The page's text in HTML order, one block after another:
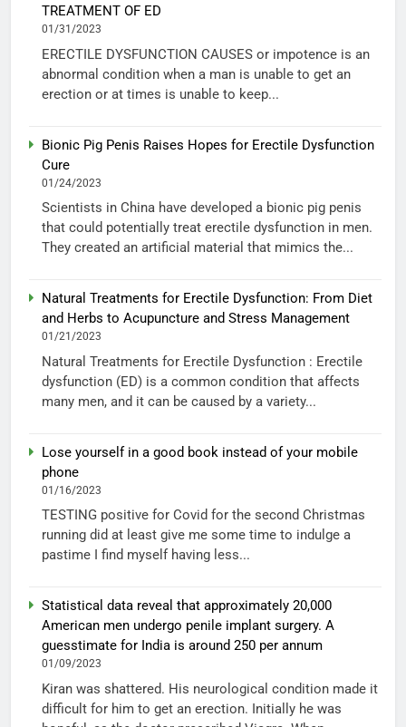
TREATMENT OF ED
01/31/2023
ERECTILE DYSFUNCTION CAUSES or impotence is an
abnormal condition when a man is unable to get an
erection or at times is unable to keep...
Bionic Pig Penis Raises Hopes for Erectile Dysfunction
Cure
01/24/2023
Scientists in China have developed a bionic pig penis
that could potentially treat erectile dysfunction in men.
They created an artificial material that mimics the...
Natural Treatments for Erectile Dysfunction: From Diet
and Herbs to Acupuncture and Stress Management
01/21/2023
Natural Treatments for Erectile Dysfunction : Erectile
dysfunction (ED) is a common condition that affects
many men, and it can be caused by a variety...
Lose yourself in a good book instead of your mobile
phone
01/16/2023
TESTING positive for Covid for the second Christmas
running did at least give me some time to indulge a
pastime I find myself having less...
Statistical data reveal that approximately 20,000
American men undergo penile implant surgery. A
guesstimate for India is around 250 per annum
01/09/2023
Kiran was shattered. His neurological condition made it
difficult for him to get an erection. Initially he was